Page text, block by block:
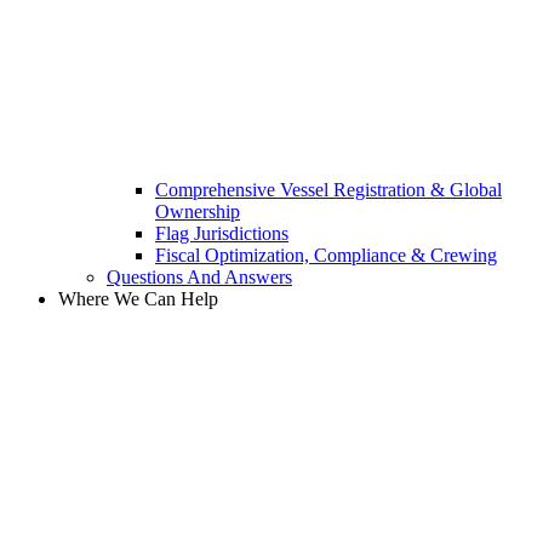
Comprehensive Vessel Registration & Global
Ownership
Flag Jurisdictions
Fiscal Optimization, Compliance & Crewing
Questions And Answers​
Where We Can Help